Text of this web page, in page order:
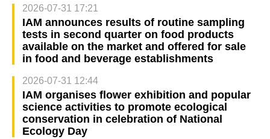
2026-07-31 17:21
IAM announces results of routine sampling
tests in second quarter on food products
available on the market and offered for sale
in food and beverage establishments
2026-07-31 12:44
IAM organises flower exhibition and popular
science activities to promote ecological
conservation in celebration of National
Ecology Day